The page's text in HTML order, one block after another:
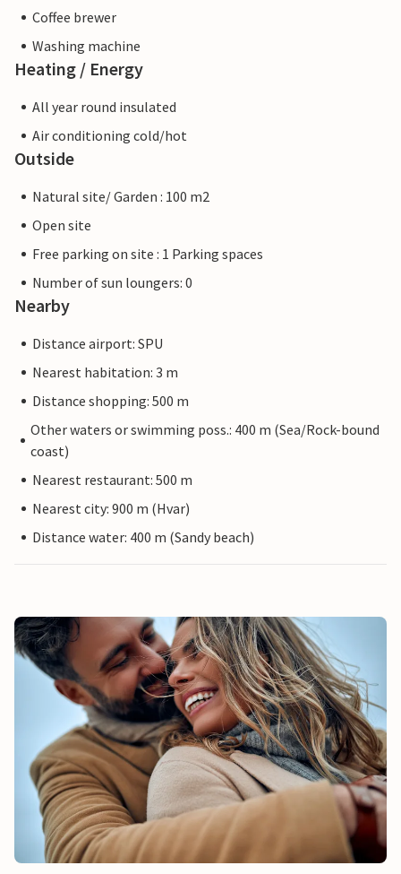
Coffee brewer
Washing machine
Heating / Energy
All year round insulated
Air conditioning cold/hot
Outside
Natural site/ Garden : 100 m2
Open site
Free parking on site : 1 Parking spaces
Number of sun loungers: 0
Nearby
Distance airport: SPU
Nearest habitation: 3 m
Distance shopping: 500 m
Other waters or swimming poss.: 400 m (Sea/Rock-bound
coast)
Nearest restaurant: 500 m
Nearest city: 900 m (Hvar)
Distance water: 400 m (Sandy beach)